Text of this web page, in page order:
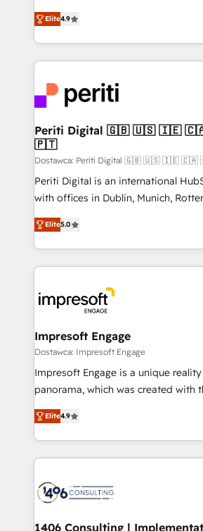
2️⃣ AIエージェント組織構築 営業・マーケティング業務
の一部をAIが自律実行する組織への移
DX × AI推進のPMO伴走支援 複数部門
革を、構想から実装・定着までPMO
定の代行ではなく、設計の責任」を
の統合・浸透・変革管理を実行します。 ▸ CMS戦
計・構築：リード獲得・CVR・SEOを
提供。 ▸ 既存CRM・MAからの移行
Marketo・Pardot等からの移行、カス
データ移行と活用設計まで。 ▸ AEO対
か？ ✓ HubSpot Eliteパートナー認
ード受賞・HUGリーダー ✓
ISO9001:2015 取得 ✓ 400社以上の導
状整理の壁打ちなど、構想段階からお
せください。
thinkers. We blend strategy, design,
development—always fueled by
ideas, opportunities, and
experiences. To us, technology is
and—most importantly—simple.
into bold ideas and shape them into
products and strategies that
difference.
Elite4.9
Periti Digital 🇬🇧 🇺🇸 🇮🇪 🇨🇦 🇩🇪 🇳🇱
🇵🇹
Dostawca: Periti Digital 🇬🇧 🇺🇸 🇮🇪
Periti Digital is an international
with offices in Dublin, Munich,
and New York. 🔎 We are focused on enhancing
revenue-generation strategies for
complete integration of core
and systems (such as ERP and e-
results. 🎯 We present a solution-centric approach
and we're focused on HubSpot. We
of HubSpot's most important
value from the platform in the long term. 🤖 We
worked 400+ HubSpot customers
but specialise in the more complex
represent key aspects of the
Elite5.0
Impresoft Engage
Dostawca: Impresoft Engage
Impresoft Engage is a unique
panorama, which was created with
putting Customer Experience at the
creating digital environments
people, processes and data. We offer the best
digital solutions on the market,
marketing automation to online and
allowing companies to optimize
Elite4.9
1406 Consulting |